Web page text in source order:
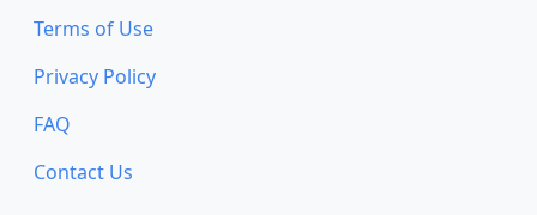
Terms of Use
Privacy Policy
FAQ
Contact Us